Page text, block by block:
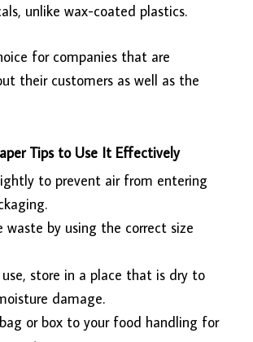
unlike wax-coated plastics.
for companies that are
their customers as well as the
Tips to Use It Effectively
to prevent air from entering
waste by using the correct size
store in a place that is dry to
damage.
or box to your food handling for